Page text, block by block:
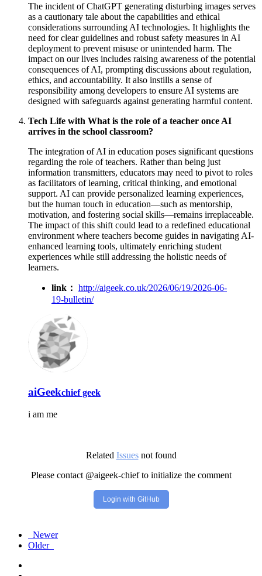
The incident of ChatGPT generating disturbing images serves
as a cautionary tale about the capabilities and ethical
considerations surrounding AI technologies. It highlights the
need for clear guidelines and robust safety measures in AI
deployment to prevent misuse or unintended harm. The
impact on our lives includes raising awareness of the potential
consequences of AI, prompting discussions about regulation,
ethics, and accountability. It also instills a sense of
responsibility among developers to ensure AI systems are
designed with safeguards against generating harmful content.
Tech Life with What is the role of a teacher once AI
arrives in the school classroom?
The integration of AI in education poses significant questions
regarding the role of teachers. Rather than being just
information transmitters, educators may need to pivot to roles
as facilitators of learning, critical thinking, and emotional
support. AI can provide personalized learning experiences,
but the human touch in education—such as mentorship,
motivation, and fostering social skills—remains irreplaceable.
The impact of this shift could lead to a redefined educational
environment where teachers become guides in navigating AI-
enhanced learning tools, ultimately enriching student
experiences while still addressing the holistic needs of
learners.
link： http://aigeek.co.uk/2026/06/19/2026-06-
19-bulletin/
aiGeekchief geek
i am me
Related Issuesnot found
Please contact @aigeek-chief to initialize the comment
Login with GitHub
Newer
Older